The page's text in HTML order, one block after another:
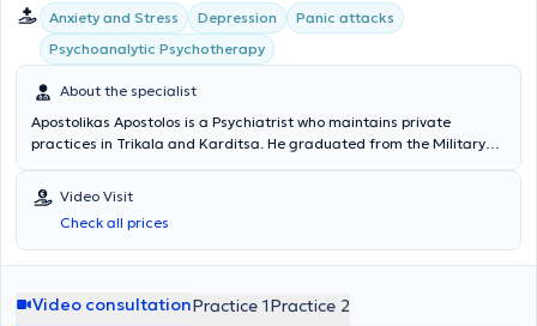
Anxiety and Stress Depression
Panic attacks
Psychoanalytic Psychotherapy
About the specialist
Apostolikas Apostolos is a Psychiatrist who maintains private
practices in Trikala and Karditsa. He graduated from the Military
in the same year obtained his degree from the Medical School of
Aristotle University of Thessaloniki. In 2007, he completed his
Psychiatry Residency at the 401 Military Hospital of Athens and the
General Hospital of Athens "G. Gennimatas." Subsequently, in 2009,
School of the University of Ioannina. Finally, the physician is
specialized in Short-Term Psychodynamic Psychotherapy (STAPP)
Video Visit
Check all prices
Video consultationPractice 1Practice 2